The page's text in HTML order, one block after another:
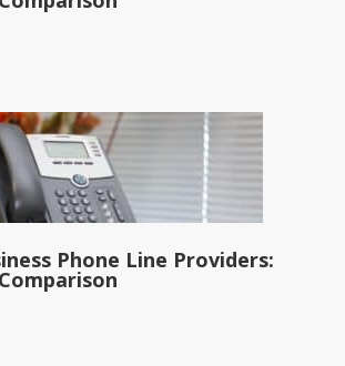
Phone Line Providers: